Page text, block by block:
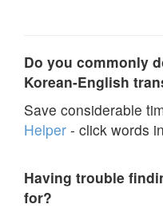
Do you commonly
Korean-English
Save considerable
Helper - click words
Having trouble
for?